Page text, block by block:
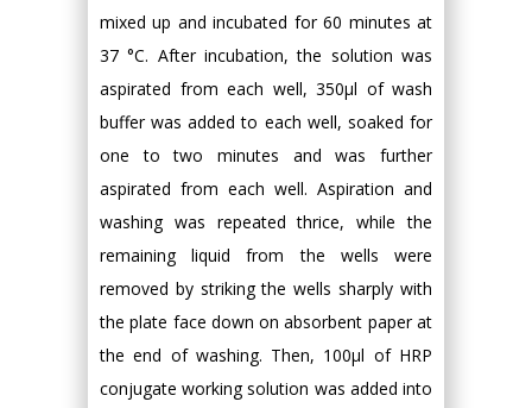
mixed up and incubated for 60 minutes at
37 °C. After incubation, the solution was
aspirated from each well, 350µl of wash
buffer was added to each well, soaked for
one to two minutes and was further
aspirated from each well. Aspiration and
washing was repeated thrice, while the
remaining liquid from the wells were
removed by striking the wells sharply with
the plate face down on absorbent paper at
the end of washing. Then, 100µl of HRP
conjugate working solution was added into